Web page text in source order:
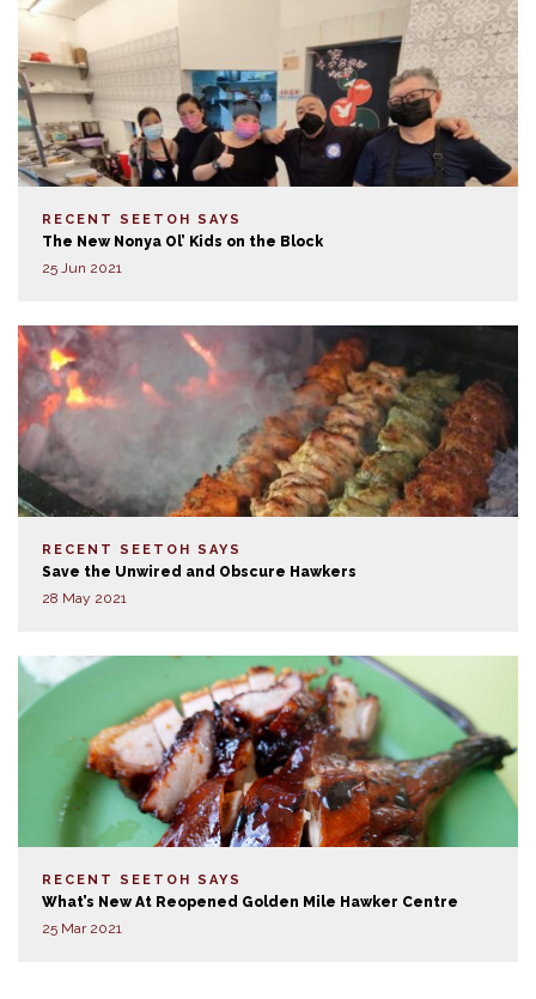
RECENT SEETOH SAYS
The New Nonya Ol’ Kids on the Block
25 Jun 2021
RECENT SEETOH SAYS
Save the Unwired and Obscure Hawkers
28 May 2021
RECENT SEETOH SAYS
What’s New At Reopened Golden Mile Hawker Centre
25 Mar 2021